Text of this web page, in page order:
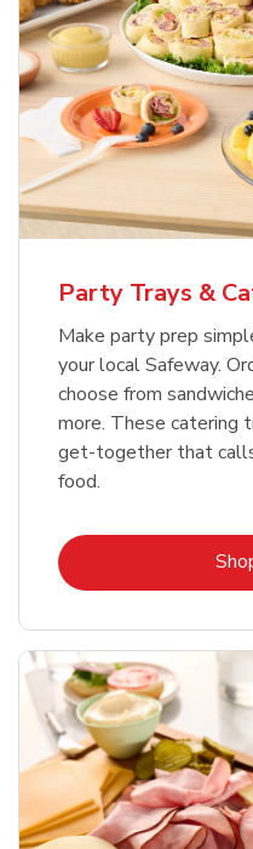
Party Trays &
Make party prep
your local Safeway.
choose from
more. These catering
get-together that
food.